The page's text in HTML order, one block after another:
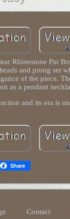
Rhinestone Pin
and prong set
of the piece.
as a pendant
and its era is
Share
Contact